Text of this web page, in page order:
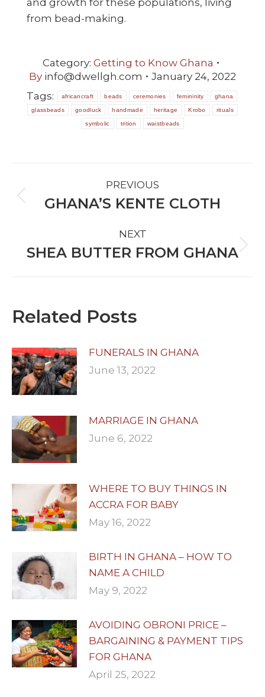
from bead-making.
Category: Getting to Know Ghana
By info@dwellgh.com
January 24, 2022
Tags:
africancraft beads ceremonies femininity ghana
glassbeads goodluck handmade heritage Krobo rituals
symbolic trition waistbeads
NAVIGATION
PREVIOUS
Previous
GHANA’S KENTE CLOTH
NEXT
Next
SHEA BUTTER FROM GHANA
Related Posts
FUNERALS IN GHANA
June 13, 2022
MARRIAGE IN GHANA
June 6, 2022
WHERE TO BUY THINGS IN
ACCRA FOR BABY
May 16, 2022
BIRTH IN GHANA – HOW TO
NAME A CHILD
May 9, 2022
AVOIDING OBRONI PRICE –
BARGAINING & PAYMENT TIPS
FOR GHANA
April 25, 2022